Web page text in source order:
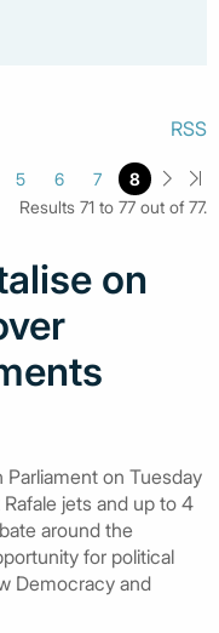
RSS
5 6 7
8
Results 71 to 77 out of 77.
on
on Tuesday
jets and up to 4
around the
for political
Democracy and